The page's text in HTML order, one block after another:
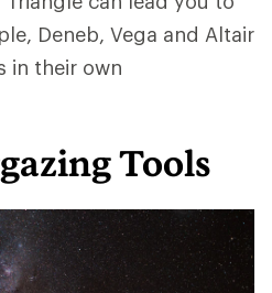
Deneb, Vega and Altair
in their own
Tools